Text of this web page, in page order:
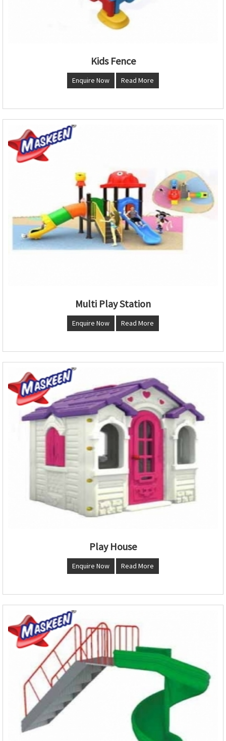
Kids Fence
Enquire Now Read More
Multi Play Station
Enquire Now Read More
Play House
Enquire Now Read More